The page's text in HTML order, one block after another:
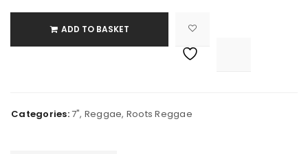
ADD TO BASKET
Categories:7", Reggae, Roots Reggae